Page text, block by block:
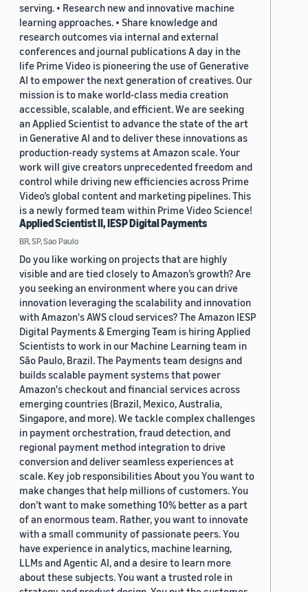
serving. • Research new and innovative machine
learning approaches. • Share knowledge and
research outcomes via internal and external
conferences and journal publications A day in the
life Prime Video is pioneering the use of Generative
AI to empower the next generation of creatives. Our
mission is to make world-class media creation
accessible, scalable, and efficient. We are seeking
an Applied Scientist to advance the state of the art
in Generative AI and to deliver these innovations as
production-ready systems at Amazon scale. Your
work will give creators unprecedented freedom and
control while driving new efficiencies across Prime
Video’s global content and marketing pipelines. This
is a newly formed team within Prime Video Science!
Applied Scientist II, IESP Digital Payments
BR, SP, Sao Paulo
Do you like working on projects that are highly
visible and are tied closely to Amazon’s growth? Are
you seeking an environment where you can drive
innovation leveraging the scalability and innovation
with Amazon's AWS cloud services? The Amazon IESP
Digital Payments & Emerging Team is hiring Applied
Scientists to work in our Machine Learning team in
São Paulo, Brazil. The Payments team designs and
builds scalable payment systems that power
Amazon's checkout and financial services across
emerging countries (Brazil, Mexico, Australia,
Singapore, and more). We tackle complex challenges
in payment orchestration, fraud detection, and
regional payment method integration to drive
conversion and deliver seamless experiences at
scale. Key job responsibilities About you You want to
make changes that help millions of customers. You
don’t want to make something 10% better as a part
of an enormous team. Rather, you want to innovate
with a small community of passionate peers. You
have experience in analytics, machine learning,
LLMs and Agentic AI, and a desire to learn more
about these subjects. You want a trusted role in